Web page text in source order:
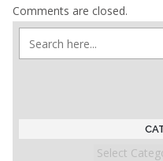
Comments are closed.
Categories